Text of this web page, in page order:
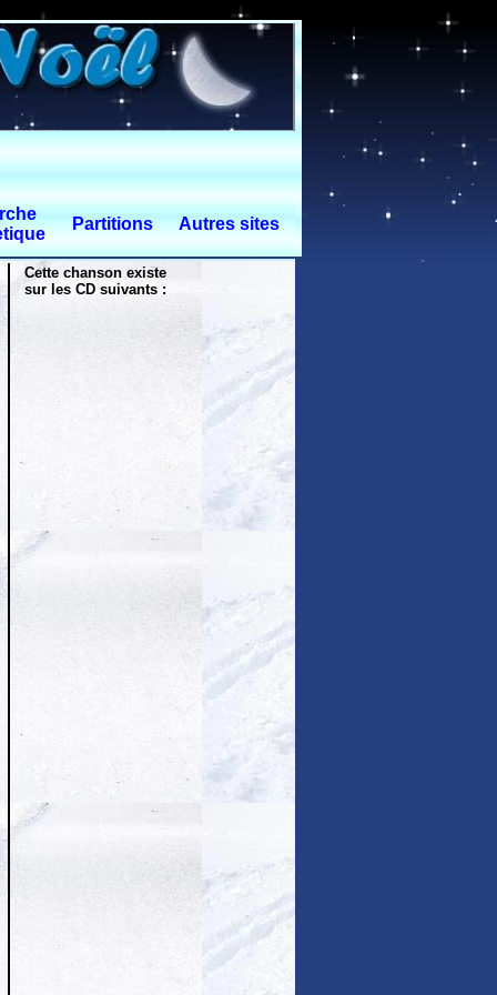
Partitions Autres sites
Cette chanson existe
sur les CD suivants :